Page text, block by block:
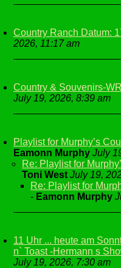
Country Ranch Datum:
2026, 11:17 am
Country & Souvenirs-
July 19, 2026, 8:39 am
Playlist for Murphy’s
Eamonn Murphy July
Re: Playlist for
Toni West July 19,
Re: Playlist for
- Eamonn Murphy
11 Uhr ... heute am
n` Toast -Hermann s
July 19, 2026, 7:30 am